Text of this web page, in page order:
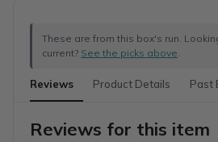
These are from this box's run.
current? See the picks above
Reviews Product Details Past
Reviews for this item